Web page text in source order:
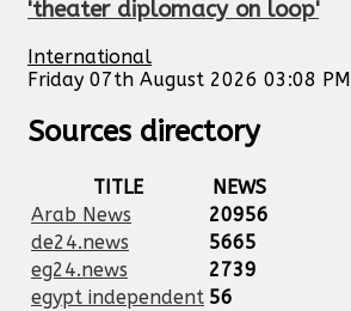
'theater diplomacy on loop'
International
Friday 07th August 2026 03:08 PM
Sources directory
TITLE
NEWS
Arab News
20956
de24.news
5665
eg24.news
2739
egypt independent 56